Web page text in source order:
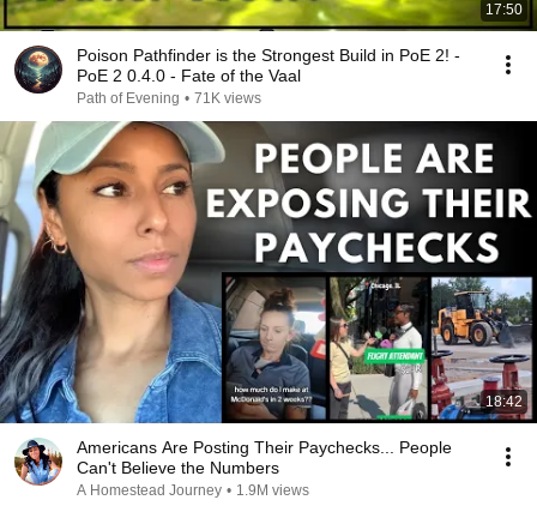
17:50
Poison Pathfinder is the Strongest Build in PoE 2! -
PoE 2 0.4.0 - Fate of the Vaal
Path of Evening • 71K views
18:42
Americans Are Posting Their Paychecks... People
Can't Believe the Numbers
A Homestead Journey • 1.9M views